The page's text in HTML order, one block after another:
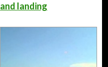
and landing